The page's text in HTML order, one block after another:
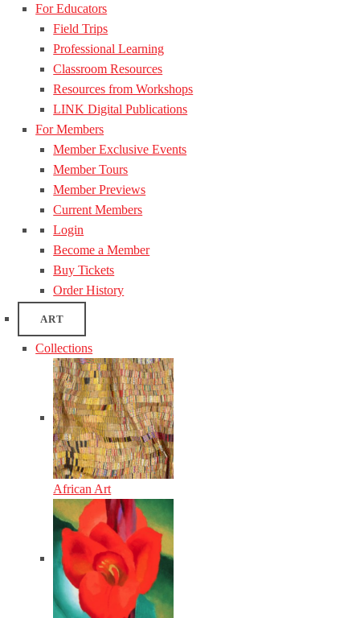
For Educators
Field Trips
Professional Learning
Classroom Resources
Resources from Workshops
LINK Digital Publications
For Members
Member Exclusive Events
Member Tours
Member Previews
Current Members
Login
Become a Member
Buy Tickets
Order History
ART
Collections
African Art